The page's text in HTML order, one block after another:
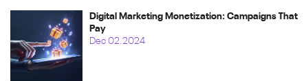
Dec 02.2024
Digital Marketing Monetization: Campaigns That
Pay